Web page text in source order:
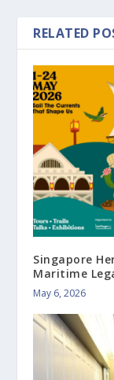
RELATED
Singapore
Maritime
May 6, 2026